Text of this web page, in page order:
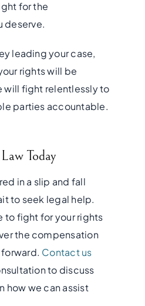
for the
deserve.
leading your case,
rights will be
will fight relentlessly to
parties accountable.
Today
in a slip and fall
to seek legal help.
to fight for your rights
the compensation
Contact us
to discuss
how we can assist